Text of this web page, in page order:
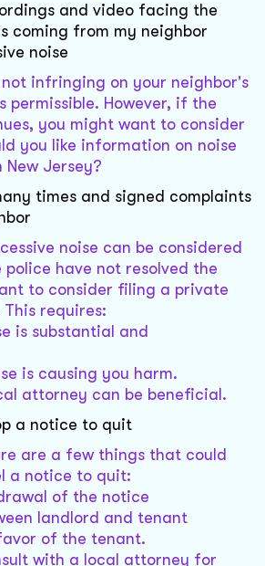
and video facing the
coming from my neighbor
noise
infringing on your neighbor's
permissible. However, if the
you might want to consider
you like information on noise
Jersey?
times and signed complaints
noise can be considered
have not resolved the
to consider filing a private
requires:
is substantial and
is causing you harm.
attorney can be beneficial.
a notice to quit
are a few things that could
a notice to quit:
of the notice
landlord and tenant
of the tenant.
with a local attorney for